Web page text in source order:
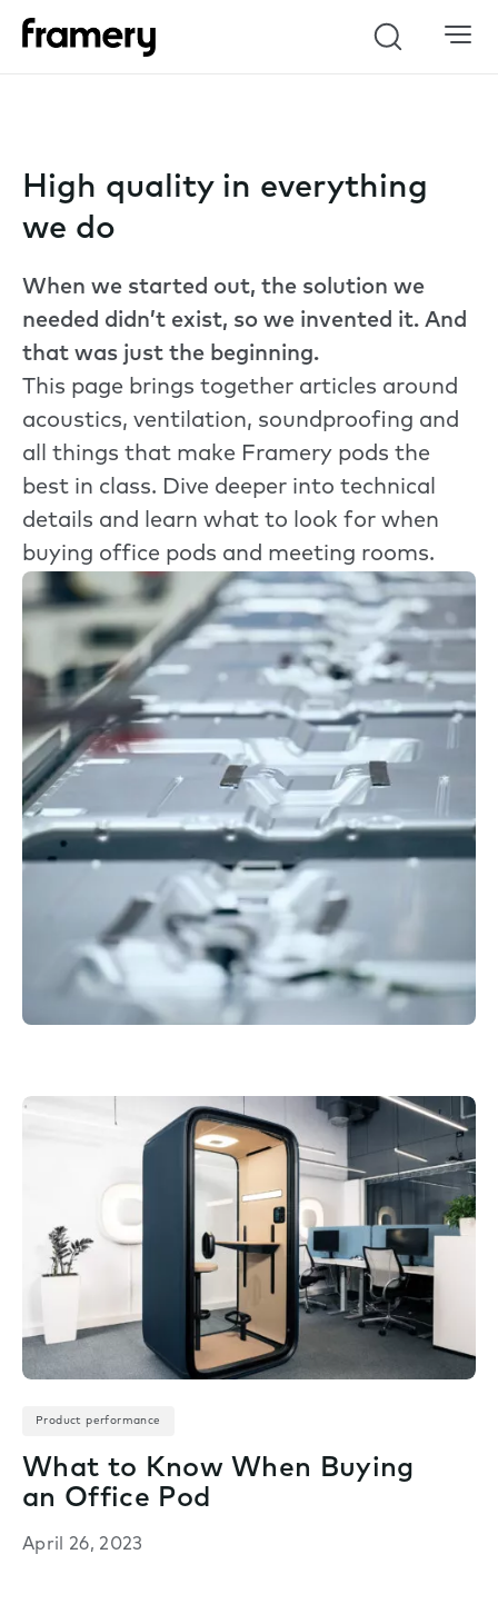
Search
High quality in everything
we do
When we started out, the solution we
needed didn’t exist, so we invented it. And
that was just the beginning.
This page brings together articles around
acoustics, ventilation, soundproofing and
all things that make Framery pods the
best in class. Dive deeper into technical
details and learn what to look for when
buying office pods and meeting rooms.
Product performance
What to Know When Buying
an Office Pod
April 26, 2023